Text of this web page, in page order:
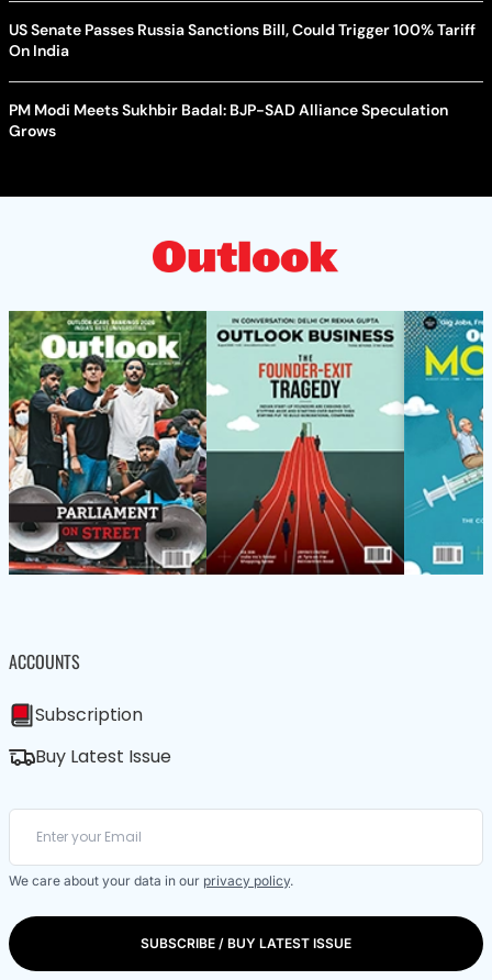
US Senate Passes Russia Sanctions Bill, Could Trigger 100% Tariff
On India
PM Modi Meets Sukhbir Badal: BJP-SAD Alliance Speculation
Grows
ACCOUNTS
Subscription
Buy Latest Issue
We care about your data in our privacy policy.
SUBSCRIBE / BUY LATEST ISSUE